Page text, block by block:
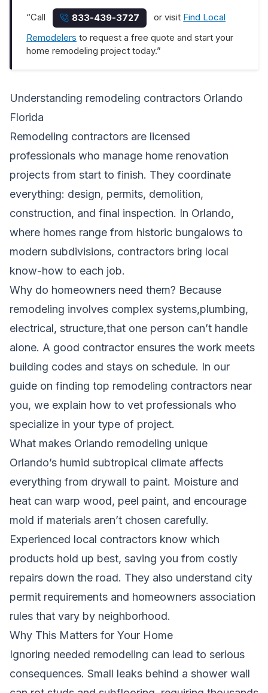
“Call 833-439-3727 or visit Find Local
Remodelers to request a free quote and start your
home remodeling project today.”
Understanding remodeling contractors Orlando
Florida
Remodeling contractors are licensed
professionals who manage home renovation
projects from start to finish. They coordinate
everything: design, permits, demolition,
construction, and final inspection. In Orlando,
where homes range from historic bungalows to
modern subdivisions, contractors bring local
know-how to each job.
Why do homeowners need them? Because
remodeling involves complex systems,plumbing,
electrical, structure,that one person can’t handle
alone. A good contractor ensures the work meets
building codes and stays on schedule. In our
guide on finding top remodeling contractors near
you, we explain how to vet professionals who
specialize in your type of project.
What makes Orlando remodeling unique
Orlando’s humid subtropical climate affects
everything from drywall to paint. Moisture and
heat can warp wood, peel paint, and encourage
mold if materials aren’t chosen carefully.
Experienced local contractors know which
products hold up best, saving you from costly
repairs down the road. They also understand city
permit requirements and homeowners association
rules that vary by neighborhood.
Why This Matters for Your Home
Ignoring needed remodeling can lead to serious
consequences. Small leaks behind a shower wall